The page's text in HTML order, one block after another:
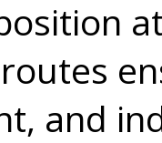
and